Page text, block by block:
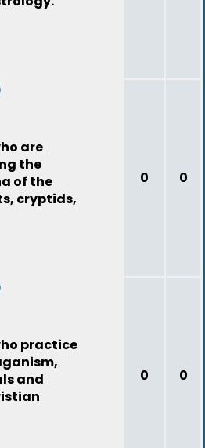
are
the
of the
cryptids,
0 0
practice
and
0 0